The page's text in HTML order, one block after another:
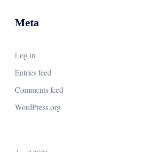
Meta
Log in
Entries feed
Comments feed
WordPress.org